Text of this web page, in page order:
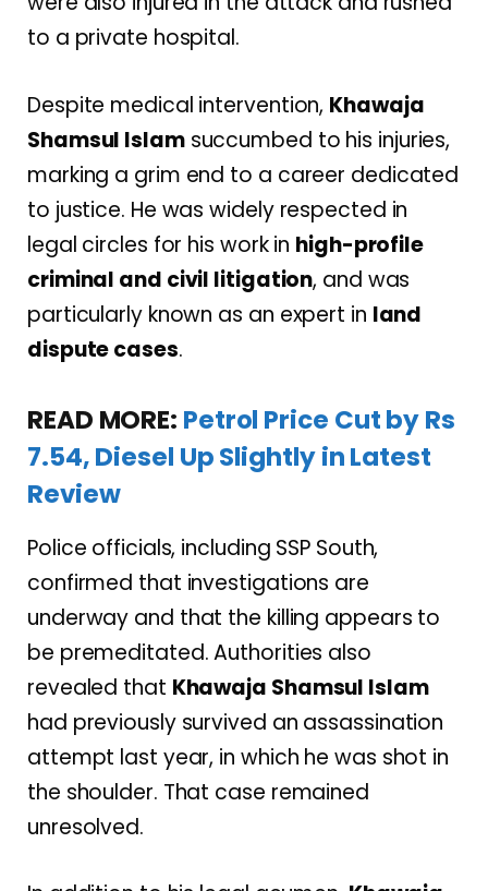
to a private hospital.
Despite medical intervention, Khawaja
Shamsul Islamsuccumbed to his injuries,
marking a grim end to a career dedicated
to justice. He was widely respected in
legal circles for his work in high-profile
criminal and civil litigation, and was
particularly known as an expert in land
dispute cases.
READ MORE: Petrol Price Cut by Rs
7.54, Diesel Up Slightly in Latest
Review
Police officials, including SSP South,
confirmed that investigations are
underway and that the killing appears to
be premeditated. Authorities also
revealed that Khawaja Shamsul Islam
had previously survived an assassination
attempt last year, in which he was shot in
the shoulder. That case remained
unresolved.